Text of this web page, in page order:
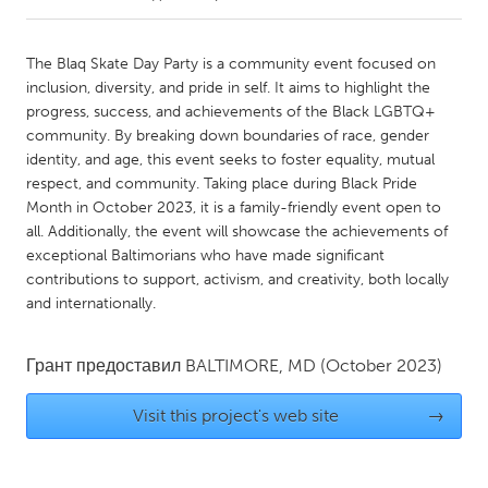
Amherstburg
Kingston
Kitchener-Waterloo
New Glasgow
Newmarket
Ottawa
South Shore
Toronto
MALAYSIA
Kuala Lumpur
NETHERLANDS
The Blaq Skate Day Party is a community event focused on
inclusion, diversity, and pride in self. It aims to highlight the
progress, success, and achievements of the Black LGBTQ+
community. By breaking down boundaries of race, gender
identity, and age, this event seeks to foster equality, mutual
respect, and community. Taking place during Black Pride
Month in October 2023, it is a family-friendly event open to
all. Additionally, the event will showcase the achievements of
exceptional Baltimorians who have made significant
contributions to support, activism, and creativity, both locally
and internationally.
Грант предоставил BALTIMORE, MD (October 2023)
Visit this project's web site →